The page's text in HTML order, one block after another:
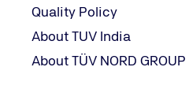
Quality Policy
About TUV India
About TÜV NORD GROUP